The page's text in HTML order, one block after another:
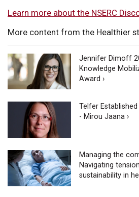
Learn more about the NSERC
More content from the Healthier
Jennifer Dimoff
Knowledge
Award ›
Telfer
- Mirou Jaana ›
Managing the
Navigating
sustainability in